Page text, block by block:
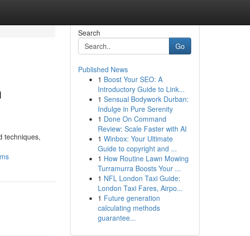
techniques,
Search
Go
Published News
1 Boost Your SEO: A
Introductory Guide to Link...
1 Sensual Bodywork Durban:
Indulge in Pure Serenity
1 Done On Command
Review: Scale Faster with AI
1 Winbox: Your Ultimate
Guide to copyright and ...
1 How Routine Lawn Mowing
Turramurra Boosts Your ...
1 NFL London Taxi Guide:
London Taxi Fares, Airpo...
1 Future generation
calculating methods
guarantee...